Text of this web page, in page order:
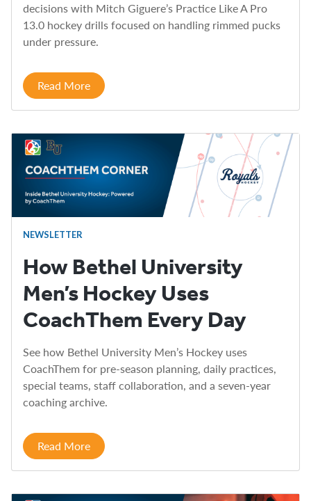
decisions with Mitch Giguere’s Practice Like A Pro
13.0 hockey drills focused on handling rimmed pucks
under pressure.
Read More
NEWSLETTER
How Bethel University
Men’s Hockey Uses
CoachThem Every Day
See how Bethel University Men’s Hockey uses
CoachThem for pre-season planning, daily practices,
special teams, staff collaboration, and a seven-year
coaching archive.
Read More